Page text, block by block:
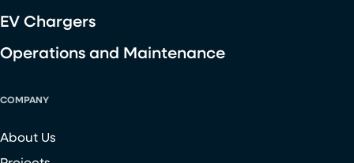
EV Chargers
Operations and Maintenance
COMPANY
About Us